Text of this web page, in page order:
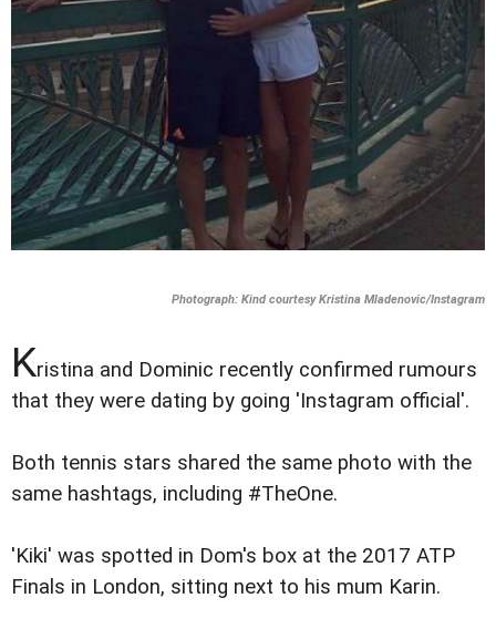
Photograph: Kind courtesy Kristina Mladenovic/Instagram
Kristina and Dominic recently confirmed rumours
that they were dating by going 'Instagram official'.
Both tennis stars shared the same photo with the
same hashtags, including #TheOne.
'Kiki' was spotted in Dom's box at the 2017 ATP
Finals in London, sitting next to his mum Karin.